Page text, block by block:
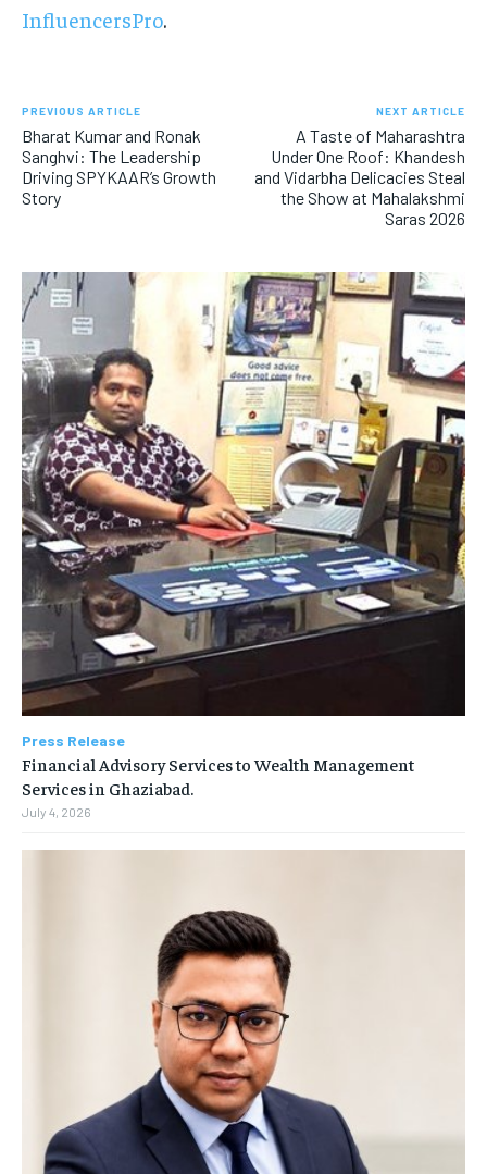
InfluencersPro.
PREVIOUS ARTICLE
Bharat Kumar and Ronak
Sanghvi: The Leadership
Driving SPYKAAR’s Growth
Story
NEXT ARTICLE
A Taste of Maharashtra
Under One Roof: Khandesh
and Vidarbha Delicacies Steal
the Show at Mahalakshmi
Saras 2026
Press Release
Financial Advisory Services to Wealth Management
Services in Ghaziabad.
July 4, 2026